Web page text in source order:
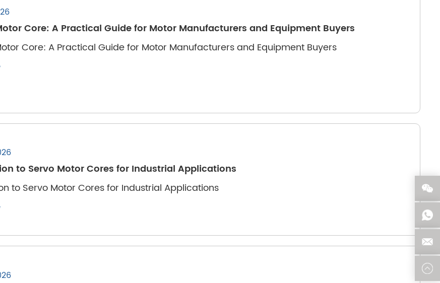
Core: A Practical Guide for Motor Manufacturers and Equipment Buyers
Core: A Practical Guide for Motor Manufacturers and Equipment Buyers
to Servo Motor Cores for Industrial Applications
to Servo Motor Cores for Industrial Applications